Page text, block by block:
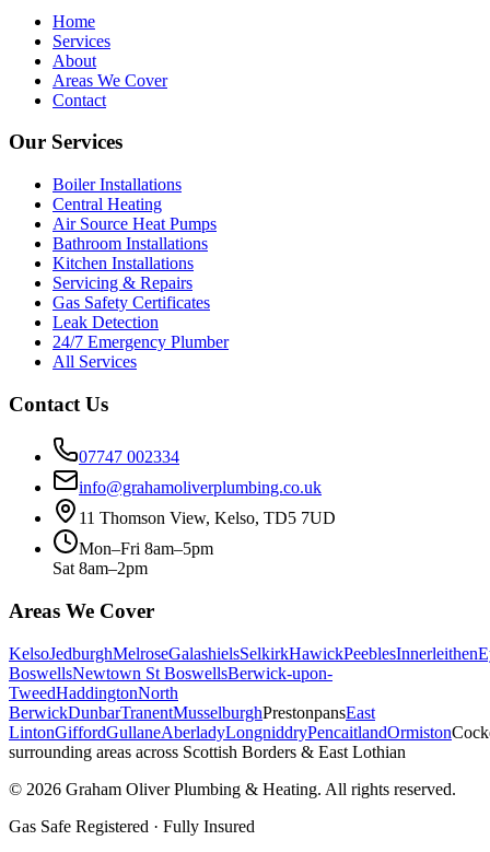
Home
Services
About
Areas We Cover
Contact
Our Services
Boiler Installations
Central Heating
Air Source Heat Pumps
Bathroom Installations
Kitchen Installations
Servicing & Repairs
Gas Safety Certificates
Leak Detection
24/7 Emergency Plumber
All Services
Contact Us
07747 002334
info@grahamoliverplumbing.co.uk
11 Thomson View, Kelso, TD5 7UD
Mon–Fri 8am–5pm
Sat 8am–2pm
Areas We Cover
KelsoJedburghMelroseGalashielsSelkirkHawickPeeblesInnerleithen
BoswellsNewtown St BoswellsBerwick-upon-
TweedHaddingtonNorth
BerwickDunbarTranentMusselburghPrestonpansEast
LintonGiffordGullaneAberladyLongniddryPencaitlandOrmiston
surrounding areas across Scottish Borders & East Lothian
© 2026 Graham Oliver Plumbing & Heating. All rights reserved.
Gas Safe Registered · Fully Insured